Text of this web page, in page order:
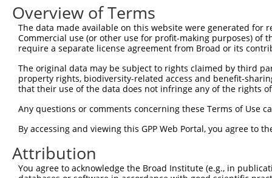
Query  149
Sbjct   35
Sbjct  109
Query  297
Sbjct  183
Query  371
Overview of Terms
The data made available on this website were generated
Commercial use (or other use for profit-making purposes) of
require a separate license agreement from Broad or its
The original data may be subject to rights claimed by third
property rights, biodiversity-related access and benefit-
that their use of the data does not infringe any of the rights
Any questions or comments concerning these Terms of Use
By accessing and viewing this GPP Web Portal, you agree to
Attribution
You agree to acknowledge the Broad Institute (e.g., in